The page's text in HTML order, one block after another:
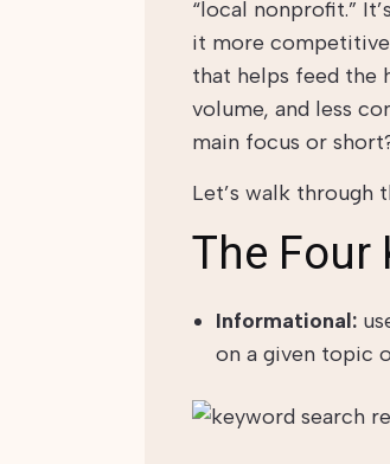
“local nonprofit.”
it more
that helps feed the
volume, and less
main focus or
Let’s walk through
The Four
Informational:
on a given topic